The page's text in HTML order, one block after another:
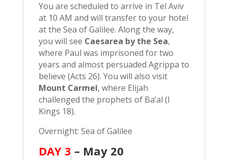
You are scheduled to arrive in Tel Aviv
at 10 AM and will transfer to your hotel
at the Sea of Galilee. Along the way,
you will see Caesarea by the Sea,
where Paul was imprisoned for two
years and almost persuaded Agrippa to
believe (Acts 26). You will also visit
Mount Carmel, where Elijah
challenged the prophets of Ba’al (I
Kings 18).
Overnight: Sea of Galilee
DAY 3 – May 20